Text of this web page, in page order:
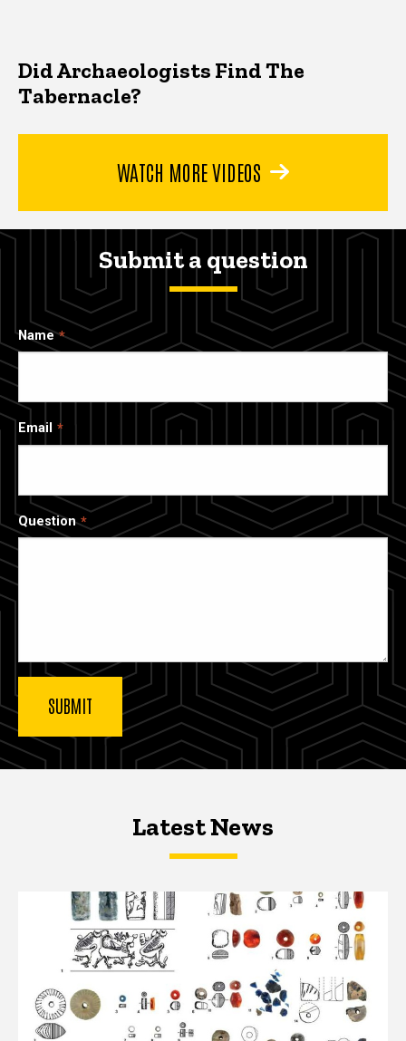
Did Archaeologists Find The
Tabernacle?
WATCH MORE VIDEOS
Submit a question
Name
Email
Question
Latest NewsLatest News
Latest News